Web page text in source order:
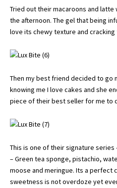
Tried out their macaroons and
the afternoon. The gel that being
love its chewy texture and cracking
Then my best friend decided to go
knowing me I love cakes and she
piece of their best seller for me to
This is one of their signature series
– Green tea sponge, pistachio,
moose and meringue. Its a perfect
sweetness is not overdoze yet